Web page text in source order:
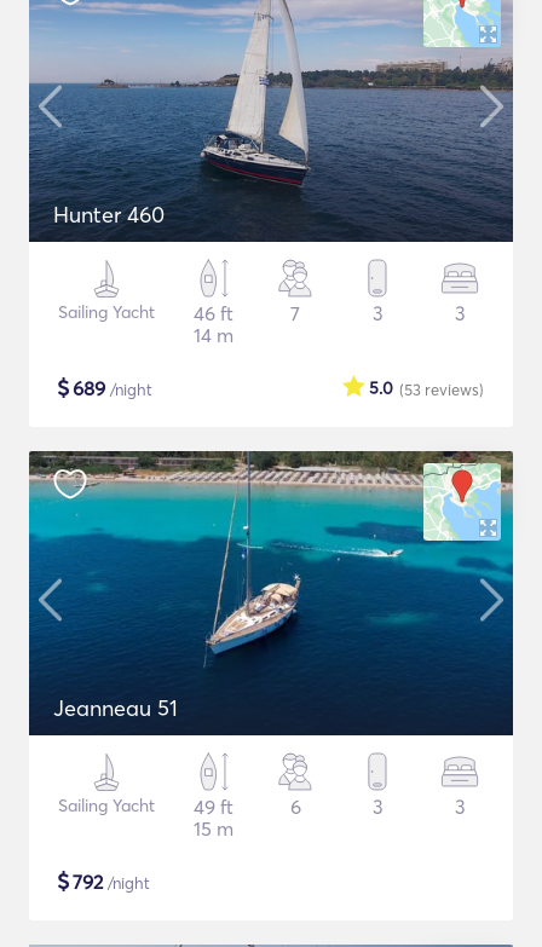
Hunter 460
Sailing Yacht
46 ft
14 m
7 3 3
$689 /night (53 reviews)
5.0
Jeanneau 51
Sailing Yacht
49 ft
15 m
6 3 3
$792/night